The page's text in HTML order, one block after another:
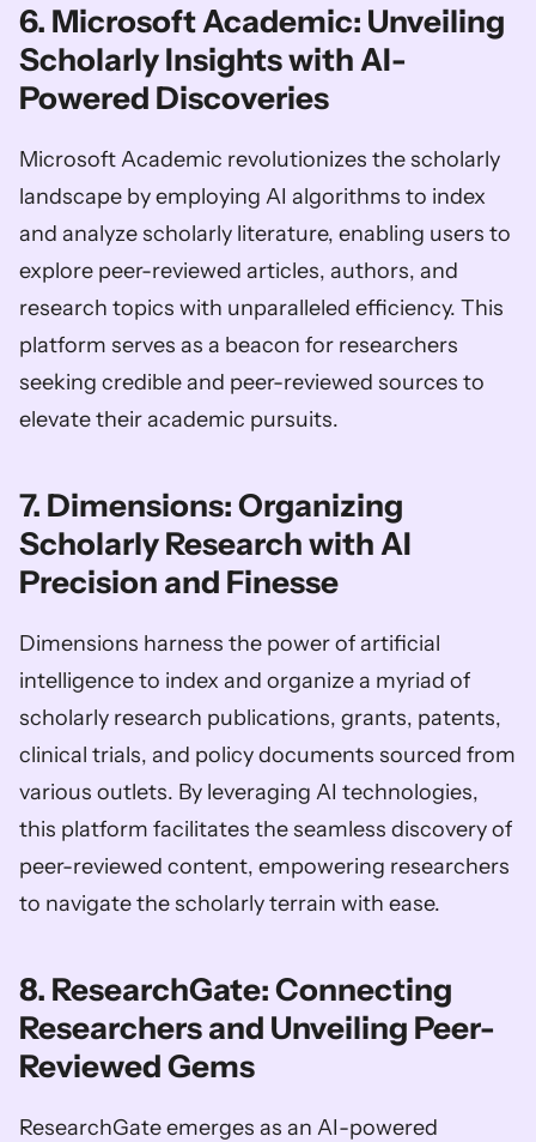
6. Microsoft Academic: Unveiling
Scholarly Insights with AI-
Powered Discoveries
Microsoft Academic revolutionizes the scholarly
landscape by employing AI algorithms to index
and analyze scholarly literature, enabling users to
explore peer-reviewed articles, authors, and
research topics with unparalleled efficiency. This
platform serves as a beacon for researchers
seeking credible and peer-reviewed sources to
elevate their academic pursuits.
7. Dimensions: Organizing
Scholarly Research with AI
Precision and Finesse
Dimensions harness the power of artificial
intelligence to index and organize a myriad of
scholarly research publications, grants, patents,
clinical trials, and policy documents sourced from
various outlets. By leveraging AI technologies,
this platform facilitates the seamless discovery of
peer-reviewed content, empowering researchers
to navigate the scholarly terrain with ease.
8. ResearchGate: Connecting
Researchers and Unveiling Peer-
Reviewed Gems
ResearchGate emerges as an AI-powered